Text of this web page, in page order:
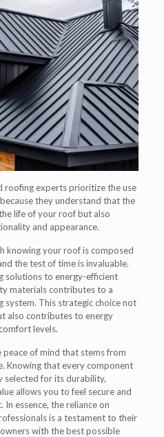
roofing experts prioritize the use
they understand that the
life of your roof but also
and appearance.
knowing your roof is composed
the test of time is invaluable.
solutions to energy-efficient
materials contributes to a
system. This strategic choice not
also contributes to energy
levels.
of mind that stems from
Knowing that every component
selected for its durability,
allows you to feel secure and
essence, the reliance on
is a testament to their
with the best possible